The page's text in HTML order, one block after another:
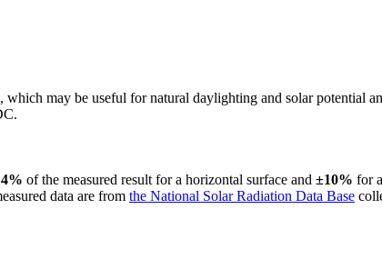
may be useful for natural daylighting and solar potential
of the measured result for a horizontal surface and ±10% for
data are from the National Solar Radiation Data Base